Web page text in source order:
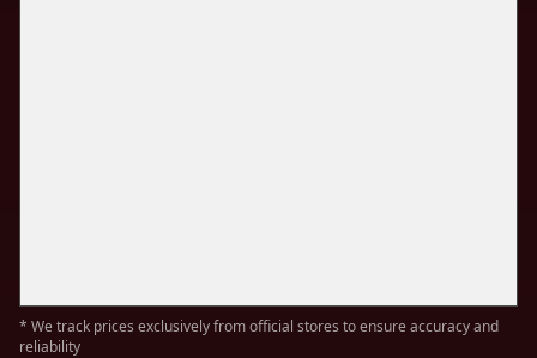
* We track prices exclusively from official stores to ensure accuracy and
reliability